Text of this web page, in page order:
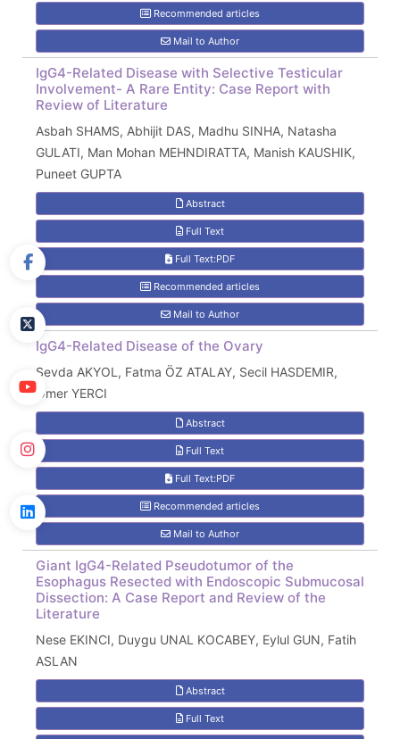
Recommended articles
Mail to Author
IgG4-Related Disease with Selective Testicular
Involvement- A Rare Entity: Case Report with
Review of Literature
Asbah SHAMS, Abhijit DAS, Madhu SINHA, Natasha
GULATI, Man Mohan MEHNDIRATTA, Manish KAUSHIK,
Puneet GUPTA
Abstract
Full Text
Full Text:PDF
Recommended articles
Mail to Author
IgG4-Related Disease of the Ovary
Sevda AKYOL, Fatma ÖZ ATALAY, Secil HASDEMIR,
Ömer YERCI
Abstract
Full Text
Full Text:PDF
Recommended articles
Mail to Author
Giant IgG4-Related Pseudotumor of the
Esophagus Resected with Endoscopic Submucosal
Dissection: A Case Report and Review of the
Literature
Nese EKINCI, Duygu UNAL KOCABEY, Eylul GUN, Fatih
ASLAN
Abstract
Full Text